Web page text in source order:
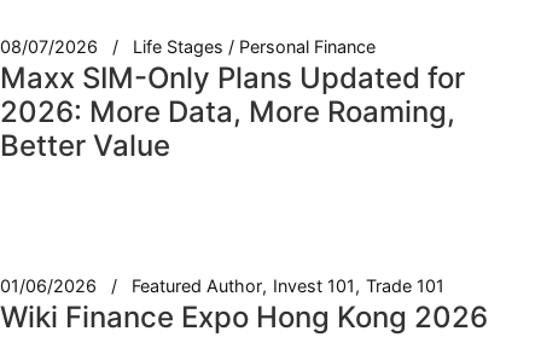
08/07/2026 Life Stages / Personal Finance
Maxx SIM-Only Plans Updated for
2026: More Data, More Roaming,
Better Value
01/06/2026 Featured Author Invest 101 Trade 101
Wiki Finance Expo Hong Kong 2026